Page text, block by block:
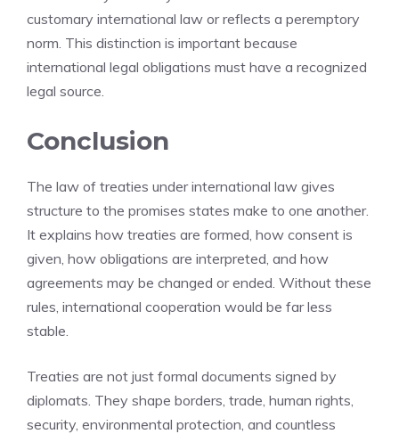
customary international law or reflects a peremptory
norm. This distinction is important because
international legal obligations must have a recognized
legal source.
Conclusion
The law of treaties under international law gives
structure to the promises states make to one another.
It explains how treaties are formed, how consent is
given, how obligations are interpreted, and how
agreements may be changed or ended. Without these
rules, international cooperation would be far less
stable.
Treaties are not just formal documents signed by
diplomats. They shape borders, trade, human rights,
security, environmental protection, and countless